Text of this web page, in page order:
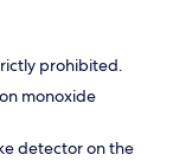
prohibited.
monoxide
detector on the